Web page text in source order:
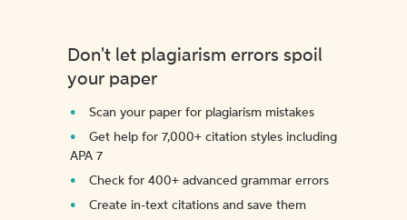
Don't let plagiarism errors spoil
your paper
Scan your paper for plagiarism mistakes
Get help for 7,000+ citation styles including
APA 7
Check for 400+ advanced grammar errors
Create in-text citations and save them